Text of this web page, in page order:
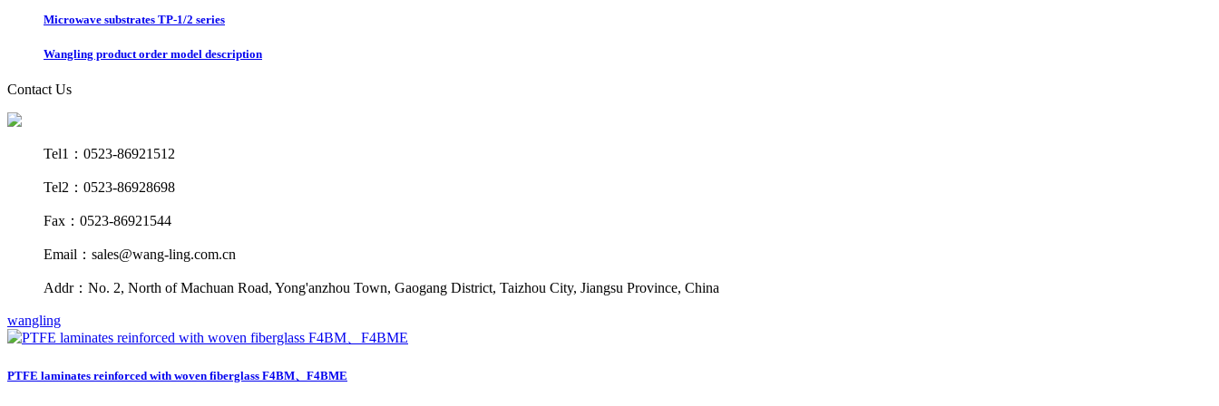
Microwave substrates TP-1/2 series
Wangling product order model description
Contact Us
Tel1：0523-86921512
Tel2：0523-86928698
Fax：0523-86921544
Email：sales@wang-ling.com.cn
Addr：No. 2, North of Machuan Road, Yong'anzhou Town, Gaogang District, Taizhou City, Jiangsu Province, China
wangling
PTFE laminates reinforced with woven fiberglass F4BM、F4BME